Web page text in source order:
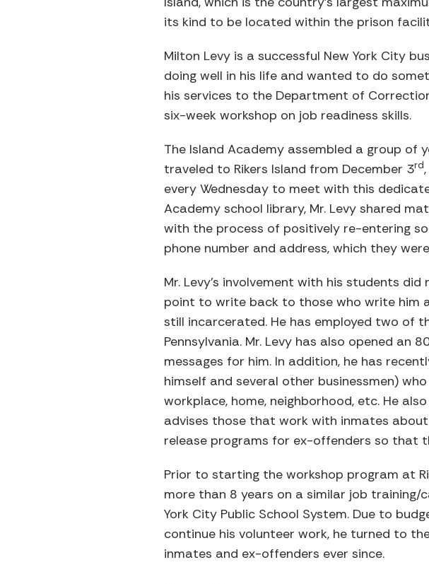
its kind to be located within the prison
Milton Levy is a successful New York City
doing well in his life and wanted to do
his services to the Department of
six-week workshop on job readiness skills.
The Island Academy assembled a group of
traveled to Rikers Island from December 3rd
every Wednesday to meet with this
Academy school library, Mr. Levy shared
with the process of positively re-entering
phone number and address, which they
Mr. Levy's involvement with his students
point to write back to those who write him
still incarcerated. He has employed two of
Pennsylvania. Mr. Levy has also opened
messages for him. In addition, he has
himself and several other businessmen)
workplace, home, neighborhood, etc. He
advises those that work with inmates
release programs for ex-offenders so that
Prior to starting the workshop program at
more than 8 years on a similar job
York City Public School System. Due to
continue his volunteer work, he turned to
inmates and ex-offenders ever since.